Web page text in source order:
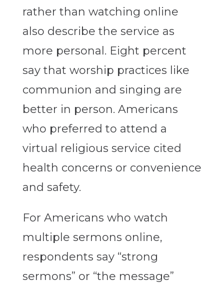
rather than watching online
also describe the service as
more personal. Eight percent
say that worship practices like
communion and singing are
better in person. Americans
who preferred to attend a
virtual religious service cited
health concerns or convenience
and safety.
For Americans who watch
multiple sermons online,
respondents say “strong
sermons” or “the message”